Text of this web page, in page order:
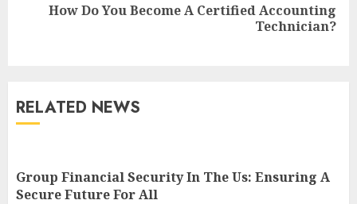
NextHow Do You Become A Certified Accounting
Technician?
RELATED NEWS
Group Financial Security In The Us: Ensuring A
Secure Future For All